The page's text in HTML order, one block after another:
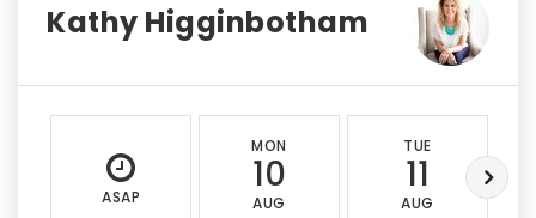
Kathy Higginbotham
ASAP
MON
10
AUG
TUE
11
AUG